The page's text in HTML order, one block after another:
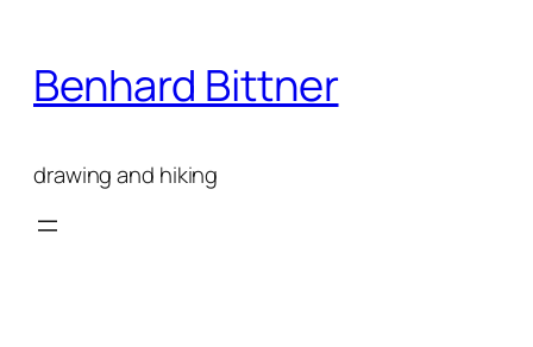
content
Benhard Bittner
drawing and hiking